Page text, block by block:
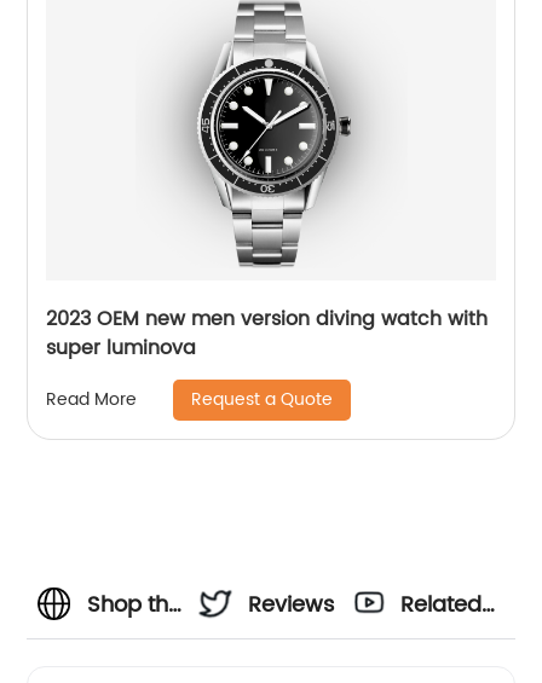
2023 OEM new men version diving watch with
super luminova
Read More Request a Quote
Shop the
Reviews
Related